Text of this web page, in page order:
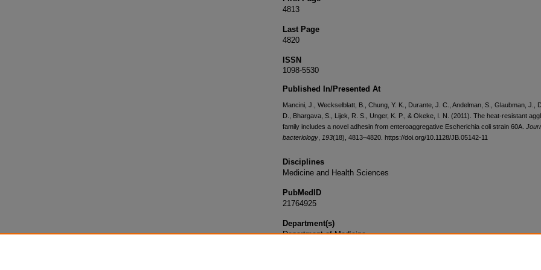
4813
Last Page
4820
ISSN
1098-5530
Published In/Presented At
Mancini, J., Weckselblatt, B., Chung, Y. K., Durante, J. C., Andelman, S., Glaubman, J.,
D., Bhargava, S., Lijek, R. S., Unger, K. P., & Okeke, I. N. (2011). The heat-resistant
family includes a novel adhesin from enteroaggregative Escherichia coli strain 60A.
bacteriology 193(18), 4813–4820. https://doi.org/10.1128/JB.05142-11
Disciplines
Medicine and Health Sciences
PubMedID
21764925
Department(s)
Department of Medicine